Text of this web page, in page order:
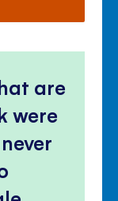
are
were